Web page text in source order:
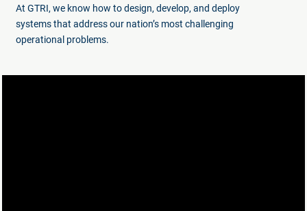
At GTRI, we know how to design, develop, and deploy
systems that address our nation’s most challenging
operational problems.